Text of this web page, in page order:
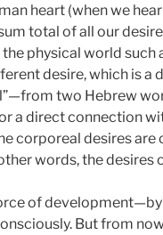
heart (when we
total of all our
physical world such
desire, which is a
two Hebrew
a direct connection
corporeal desires are
words, the desires
of
But from